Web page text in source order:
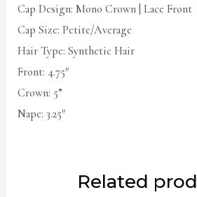
Cap Design: Mono Crown | Lace Front
Cap Size: Petite/Average
Hair Type: Synthetic Hair
Front: 4.75″
Crown: 5”
Nape: 3.25″
Related